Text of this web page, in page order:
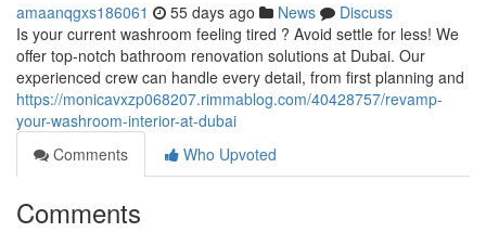
amaanqgxs186061 55 days ago News
Discuss
Is your current washroom feeling tired ? Avoid settle for less! We
offer top-notch bathroom renovation solutions at Dubai. Our
experienced crew can handle every detail, from first planning and
https://monicavxzp068207.rimmablog.com/40428757/revamp-
your-washroom-interior-at-dubai
Comments
Who Upvoted
Comments